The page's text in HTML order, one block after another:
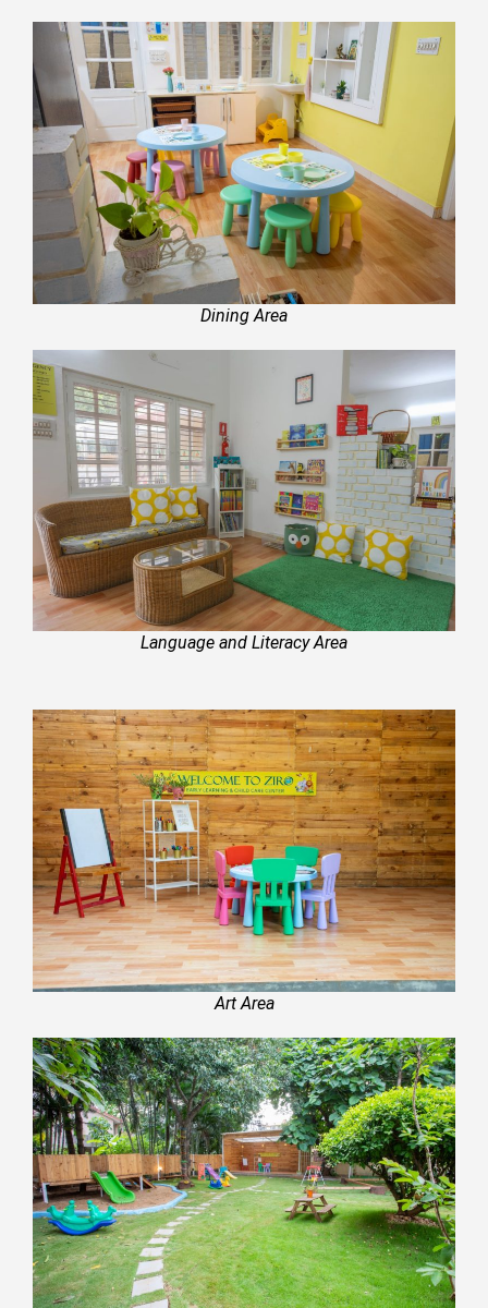
Dining Area
Language and Literacy Area
Art Area